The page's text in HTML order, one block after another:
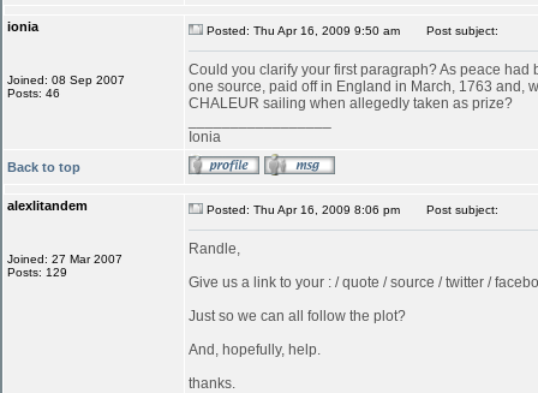
ionia
Joined: 08 Sep 2007
Posts: 46
Posted: Thu Apr 16, 2009 9:50 am Post subject:
Could you clarify your first paragraph? As peace
one source, paid off in England in March, 1763 and,
CHALEUR sailing when allegedly taken as prize?
Ionia
Back to top
alexlitandem
Joined: 27 Mar 2007
Posts: 129
Posted: Thu Apr 16, 2009 8:06 pm Post subject:
Randle,
Give us a link to your : / quote / source / twitter /
Just so we can all follow the plot?
And, hopefully, help.
thanks.